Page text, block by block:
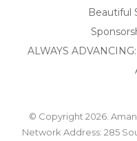
Beautiful
ALWAYS
© Copyright 2026.
Network Address: 285